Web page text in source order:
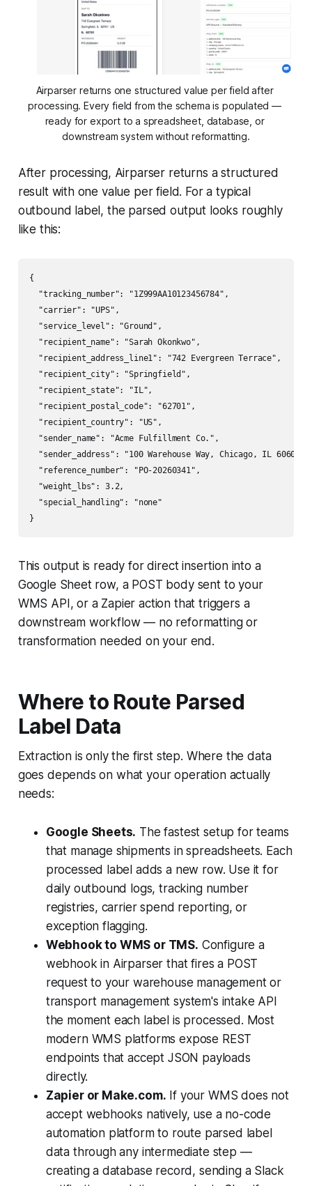
Airparser returns one structured value per field after
processing. Every field from the schema is populated —
ready for export to a spreadsheet, database, or
downstream system without reformatting.
After processing, Airparser returns a structured
result with one value per field. For a typical
outbound label, the parsed output looks roughly
like this:
{
  "tracking_number": "1Z999AA10123456784",
  "carrier": "UPS",
  "service_level": "Ground",
  "recipient_name": "Sarah Okonkwo",
  "recipient_address_line1": "742 Evergreen Terrace",
  "recipient_city": "Springfield",
  "recipient_state": "IL",
  "recipient_postal_code": "62701",
  "recipient_country": "US",
  "sender_name": "Acme Fulfillment Co.",
  "sender_address": "100 Warehouse Way, Chicago, IL 60601",
  "reference_number": "PO-20260341",
  "weight_lbs": 3.2,
  "special_handling": "none"
}
This output is ready for direct insertion into a
Google Sheet row, a POST body sent to your
WMS API, or a Zapier action that triggers a
downstream workflow — no reformatting or
transformation needed on your end.
Where to Route Parsed
Label Data
Extraction is only the first step. Where the data
goes depends on what your operation actually
needs:
Google Sheets. The fastest setup for teams
that manage shipments in spreadsheets. Each
processed label adds a new row. Use it for
daily outbound logs, tracking number
registries, carrier spend reporting, or
exception flagging.
Webhook to WMS or TMS. Configure a
webhook in Airparser that fires a POST
request to your warehouse management or
transport management system's intake API
the moment each label is processed. Most
modern WMS platforms expose REST
endpoints that accept JSON payloads
directly.
Zapier or Make.com. If your WMS does not
accept webhooks natively, use a no-code
automation platform to route parsed label
data through any intermediate step —
creating a database record, sending a Slack